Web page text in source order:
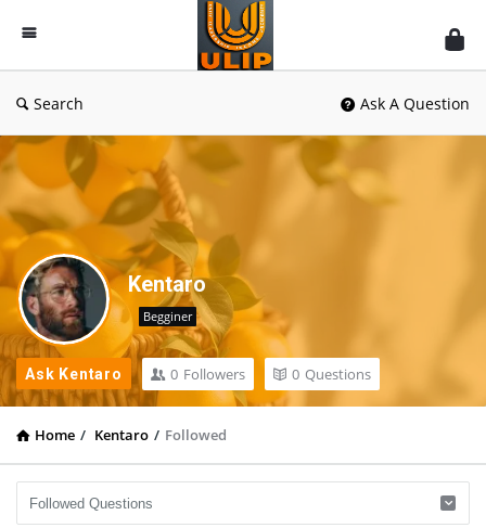
UlipIndia
Discussion
Forum
Search Ask A Question
Kentaro
Begginer
Ask Kentaro 0 Followers 0 Questions
Home / Kentaro / Followed